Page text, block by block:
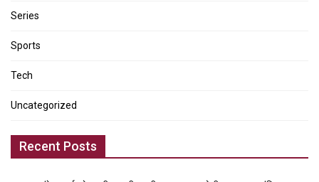
Series
Sports
Tech
Uncategorized
Recent Posts